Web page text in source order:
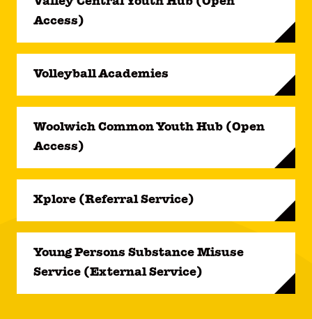
Access)
Volleyball Academies
Woolwich Common Youth Hub (Open
Access)
Xplore (Referral Service)
Young Persons Substance Misuse
Service (External Service)